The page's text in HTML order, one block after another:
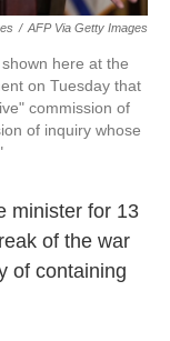
/ AFP Via Getty Images
here at the
on Tuesday that
commission of
of inquiry whose
minister for 13
of the war
of containing